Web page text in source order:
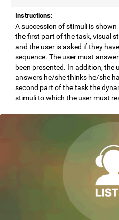
Instructions:
A succession of stimuli is
the first part of the task, visual
and the user is asked if they
sequence. The user must
been presented. In addition, the
answers he/she thinks he/she
second part of the task the
stimuli to which the user must